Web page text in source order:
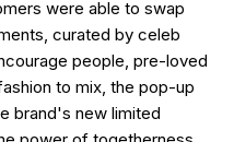
were able to swap
curated by celeb
people, pre-loved
to mix, the pop-up
brand's new limited